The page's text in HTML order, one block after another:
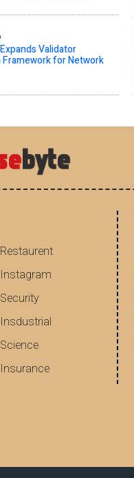
Validator
for Network
Restaurent
Instagram
Security
Insdustrial
Science
Insurance